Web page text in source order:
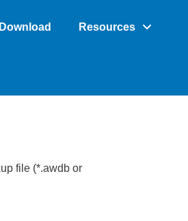
Download Resources
file (*.awdb or